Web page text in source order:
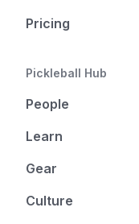
Pricing
Pickleball Hub
People
Learn
Gear
Culture